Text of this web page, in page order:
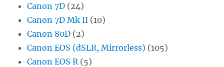
Canon 7D (24)
Canon 7D Mk II (10)
Canon 80D (2)
Canon EOS (dSLR, Mirrorless) (105)
Canon EOS R (5)